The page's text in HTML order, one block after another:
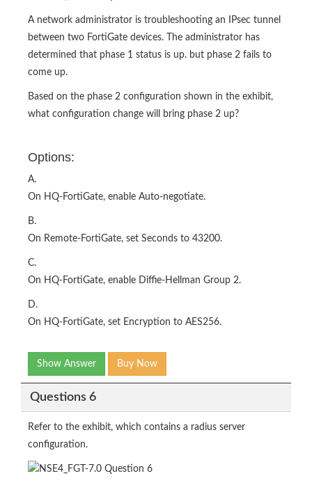
A network administrator is troubleshooting an IPsec tunnel
between two FortiGate devices. The administrator has
determined that phase 1 status is up. but phase 2 fails to
come up.
Based on the phase 2 configuration shown in the exhibit,
what configuration change will bring phase 2 up?
Options:
A.
On HQ-FortiGate, enable Auto-negotiate.
B.
On Remote-FortiGate, set Seconds to 43200.
C.
On HQ-FortiGate, enable Diffie-Hellman Group 2.
D.
On HQ-FortiGate, set Encryption to AES256.
Show Answer Buy Now
Questions 6
Refer to the exhibit, which contains a radius server
configuration.